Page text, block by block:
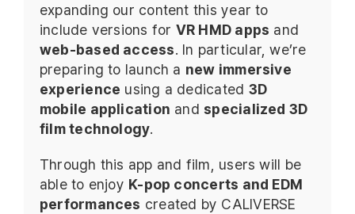
expanding our content this year to
include versions for VR HMD apps and
web-based access. In particular, we’re
preparing to launch a new immersive
experience using a dedicated 3D
mobile application and specialized 3D
film technology.
Through this app and film, users will be
able to enjoy K-pop concerts and EDM
performances created by CALIVERSE